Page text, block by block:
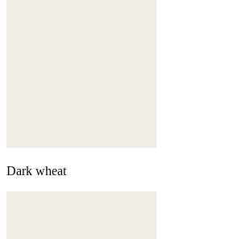
Dark wheat